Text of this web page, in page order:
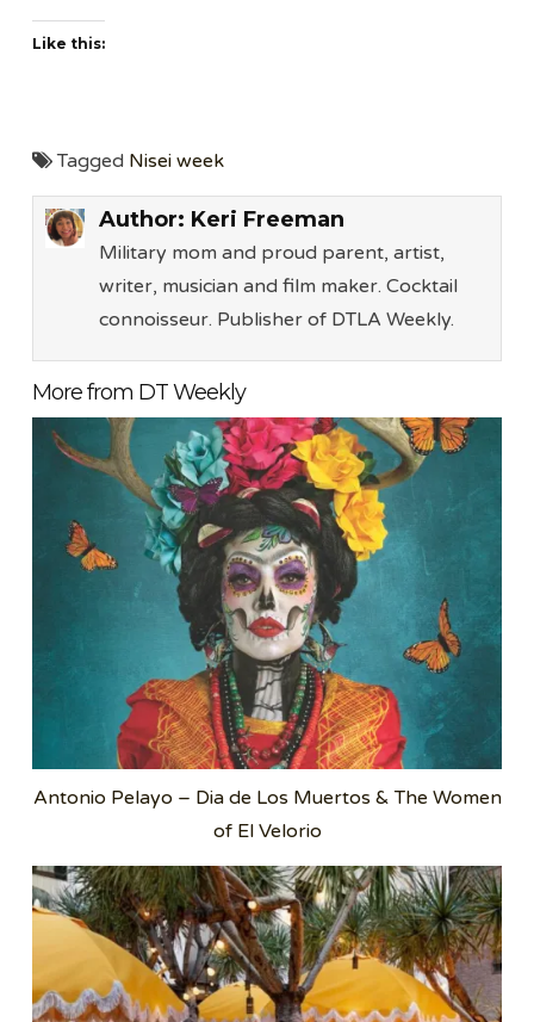
Like this:
Tagged Nisei week
Author: Keri Freeman
Military mom and proud parent, artist,
writer, musician and film maker. Cocktail
connoisseur. Publisher of DTLA Weekly.
More from DT Weekly
Antonio Pelayo – Dia de Los Muertos & The Women
of El Velorio